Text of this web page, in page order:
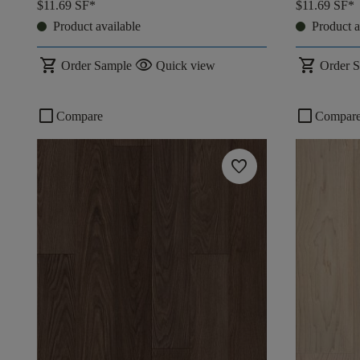
$11.69 SF*
Product available
shopping_cart Order Sample visibility Quick view
$11.69 SF*
Product
shopping_cart Order
check_box_outline_blank Compare
favorite
check_box_outline_blank